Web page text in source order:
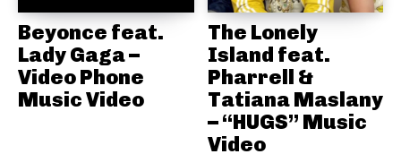
Beyonce feat.
Lady Gaga –
Video Phone
Music Video
The Lonely
Island feat.
Pharrell &
Tatiana Maslany
– “HUGS” Music
Video